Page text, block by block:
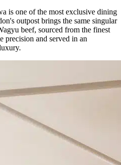
is one of the most exclusive dining
outpost brings the same singular
beef, sourced from the finest
precision and served in an